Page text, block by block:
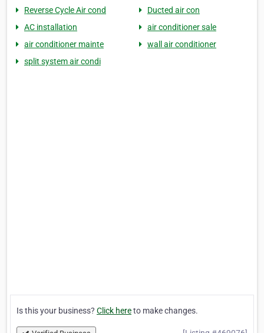
Reverse Cycle Air cond
Ducted air con
AC installation
air conditioner sale
air conditioner mainte
wall air conditioner
split system air condi
Is this your business? Click hereto make changes.